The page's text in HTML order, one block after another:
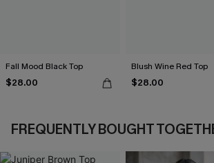
Fall Mood Black Top
$28.00
Blush Wine Red Top
$28.00
FREQUENTLY BOUGHT